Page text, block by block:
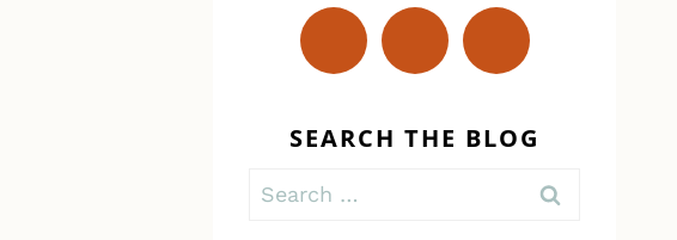
SEARCH THE BLOG
Search